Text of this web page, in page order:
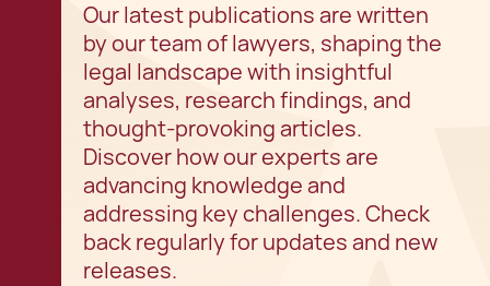
Our latest publications are written
by our team of lawyers, shaping the
legal landscape with insightful
analyses, research findings, and
thought-provoking articles.
Discover how our experts are
advancing knowledge and
addressing key challenges. Check
back regularly for updates and new
releases.